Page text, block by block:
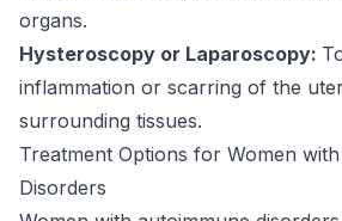
organs.
Hysteroscopy or Laparoscopy:
inflammation or scarring of the
surrounding tissues.
Treatment Options for Women
Disorders